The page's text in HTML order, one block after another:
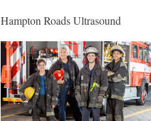
Hampton Roads Ultrasound